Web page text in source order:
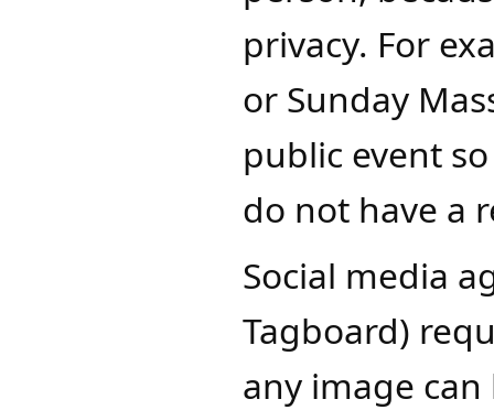
privacy. For
or Sunday
public event
do not have a
Social media
Tagboard)
any image